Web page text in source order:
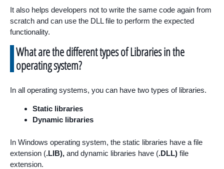
It also helps developers not to write the same code again from
scratch and can use the DLL file to perform the expected
functionality.
What are the different types of Libraries in the
operating system?
In all operating systems, you can have two types of libraries.
Static libraries
Dynamic libraries
In Windows operating system, the static libraries have a file
extension (.LIB), and dynamic libraries have (.DLL) file
extension.